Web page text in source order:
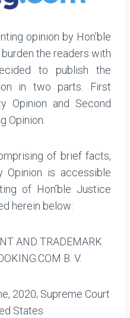
opinion by Hon’ble
the readers with
to publish the
in two parts. First
Opinion and Second
Opinion.
of brief facts,
Opinion is accessible
of Hon’ble Justice
herein below:
AND TRADEMARK
B. V.
2020; Supreme Court
States